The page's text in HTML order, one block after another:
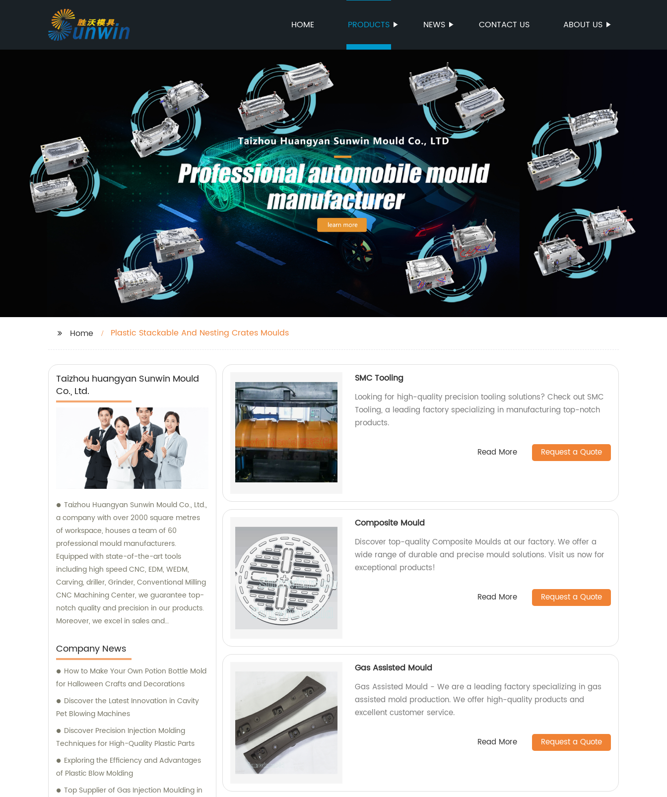
HOME PRODUCTS NEWS CONTACT US ABOUT US
Home Plastic Stackable And Nesting Crates Moulds
Taizhou huangyan Sunwin Mould
Co., Ltd.
Taizhou Huangyan Sunwin Mould Co., Ltd.,
a company with over 2000 square metres
of workspace, houses a team of 60
professional mould manufacturers.
Equipped with state-of-the-art tools
including high speed CNC, EDM, WEDM,
Carving, driller, Grinder, Conventional Milling
CNC Machining Center, we guarantee top-
notch quality and precision in our products.
Moreover, we excel in sales and
advice to meet the needs of our valued
clients.
Company News
How to Make Your Own Potion Bottle Mold
for Halloween Crafts and Decorations
Discover the Latest Innovation in Cavity
Pet Blowing Machines
Discover Precision Injection Molding
Techniques for High-Quality Plastic Parts
Exploring the Efficiency and Advantages
of Plastic Blow Molding
Top Supplier of Gas Injection Moulding in
SMC Tooling
Looking for high-quality precision tooling solutions? Check out SMC
Tooling, a leading factory specializing in manufacturing top-notch
products.
Read More Request a Quote
Composite Mould
Discover top-quality Composite Moulds at our factory. We offer a
wide range of durable and precise mould solutions. Visit us now for
exceptional products!
Read More Request a Quote
Gas Assisted Mould
Gas Assisted Mould - We are a leading factory specializing in gas
assisted mold production. We offer high-quality products and
excellent customer service.
Read More Request a Quote